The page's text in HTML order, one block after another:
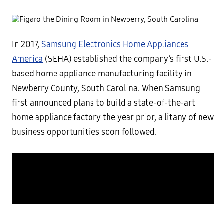
In 2017, Samsung Electronics Home Appliances
America (SEHA) established the company’s first U.S.-
based home appliance manufacturing facility in
Newberry County, South Carolina. When Samsung
first announced plans to build a state-of-the-art
home appliance factory the year prior, a litany of new
business opportunities soon followed.